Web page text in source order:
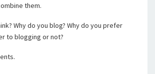
them.
Why do you blog? Why do you prefer
to blogging or not?